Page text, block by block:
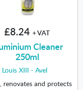
£8.24 + VAT
Cleaner
250ml
Louis XIII - Avel
renovates and protects